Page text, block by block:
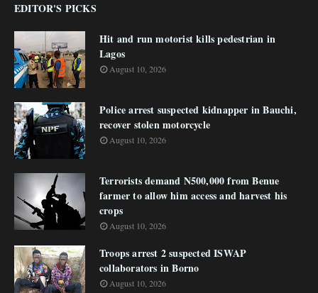
EDITOR'S PICKS
Hit and run motorist kills pedestrian in
Lagos
August 10, 2026
Police arrest suspected kidnapper in Bauchi,
recover stolen motorcycle
August 10, 2026
Terrorists demand N500,000 from Benue
farmer to allow him access and harvest his
crops
August 10, 2026
Troops arrest 2 suspected ISWAP
collaborators in Borno
August 10, 2026